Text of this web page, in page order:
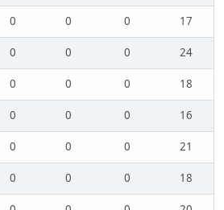
0 0 0
17
0 0 0
24
0 0 0
18
0 0 0
16
0 0 0
21
0 0 0
18